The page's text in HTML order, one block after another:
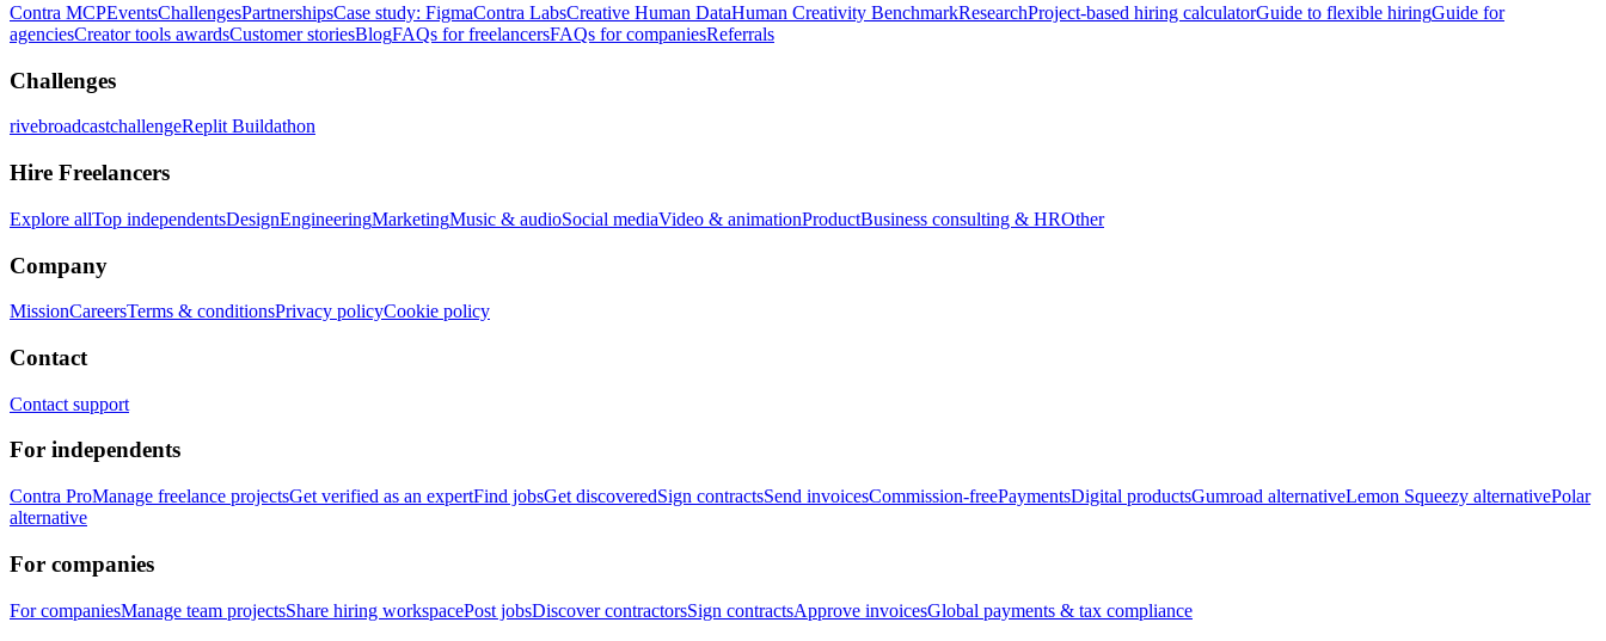
Contra MCPEventsChallengesPartnershipsCase study: FigmaContra LabsCreative Human DataHuman Creativity BenchmarkResearchProject-based hiring calculatorGuide to flexible hiringGuide for
agenciesCreator tools awardsCustomer storiesBlogFAQs for freelancersFAQs for companiesReferrals
Challenges
rivebroadcastchallengeReplit Buildathon
Hire Freelancers
Explore allTop independentsDesignEngineeringMarketingMusic & audioSocial mediaVideo & animationProductBusiness consulting & HROther
Company
MissionCareersTerms & conditionsPrivacy policyCookie policy
Contact
Contact support
For independents
Contra ProManage freelance projectsGet verified as an expertFind jobsGet discoveredSign contractsSend invoicesCommission-freePaymentsDigital productsGumroad alternativeLemon Squeezy alternativePolar
alternative
For companies
For companiesManage team projectsShare hiring workspacePost jobsDiscover contractorsSign contractsApprove invoicesGlobal payments & tax compliance